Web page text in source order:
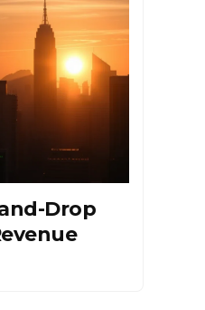
Drop